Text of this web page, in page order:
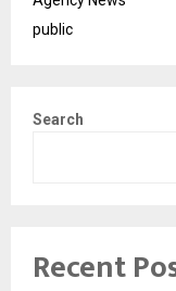
public
Search
Recent